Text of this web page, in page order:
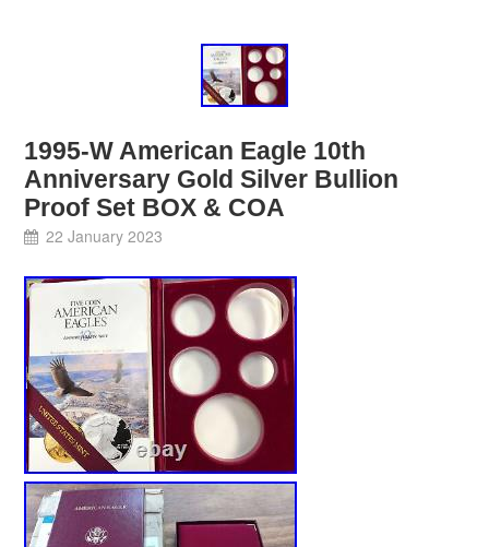
1995-W American Eagle 10th
Anniversary Gold Silver Bullion
Proof Set BOX & COA
22 January 2023